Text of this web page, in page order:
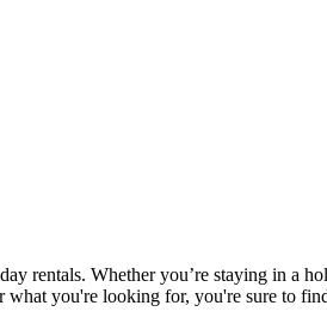
rentals. Whether you’re staying in a
you're looking for, you're sure to